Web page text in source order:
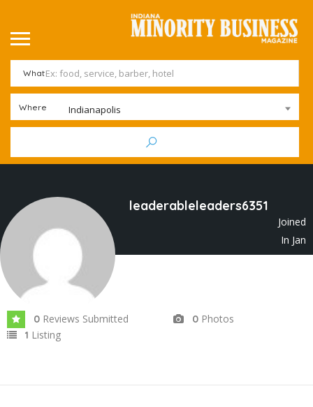
What
Where Indianapolis
leaderableleaders6351
Joined
In Jan
2023
0 Reviews Submitted 0 Photos
1 Listing